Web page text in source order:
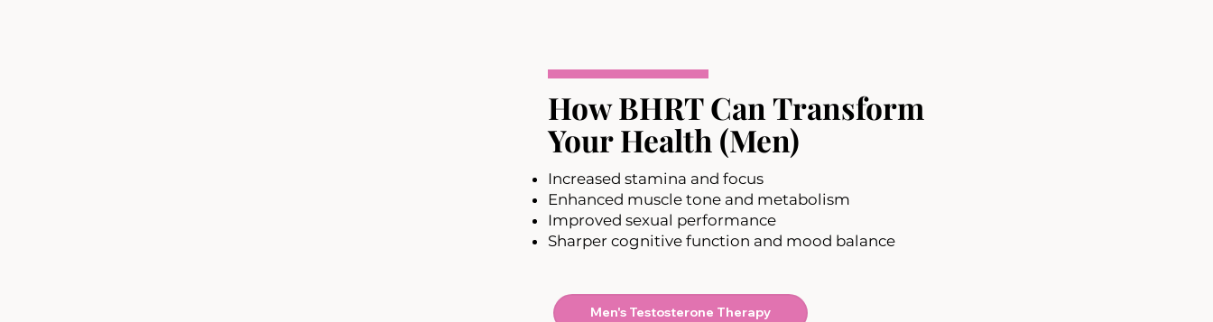
How BHRT Can Transform
Your Health (Men)
Increased stamina and focus
Enhanced muscle tone and metabolism
Improved sexual performance
Sharper cognitive function and mood balance
Men's Testosterone Therapy